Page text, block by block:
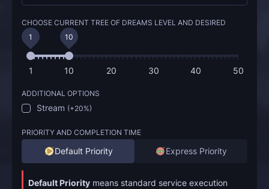
CHOOSE CURRENT TREE OF DREAMS LEVEL AND DESIRED
1 10 20 30 40 50
1 10
ADDITIONAL OPTIONS
Stream (+20%)
PRIORITY AND COMPLETION TIME
Default Priority Express Priority
Default Priority means standard service execution